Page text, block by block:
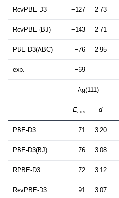
RevPBE-D3 −127 2.73
RevPBE-(BJ) −143 2.71
PBE-D3(ABC) −76 2.95
exp. −69 —
Ag(111)
Eads d
PBE-D3 −71 3.20
PBE-D3(BJ) −76 3.08
RPBE-D3 −72 3.12
RevPBE-D3 −91 3.07